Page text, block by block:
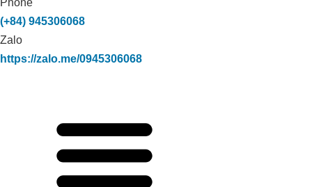
(+84) 945306068
Zalo
https://zalo.me/0945306068